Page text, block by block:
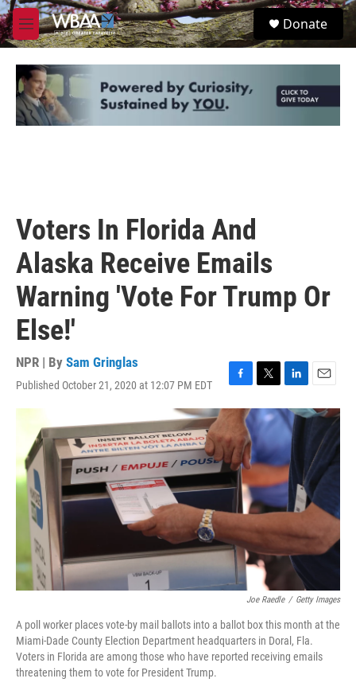
Skip to main content
M
e
u
S
e
Donate
Voters In Florida And
Alaska Receive Emails
Warning 'Vote For Trump Or
Else!'
NPR | By Sam Gringlas
Published October 21, 2020 at 12:07 PM EDT
a
c
e
b
o
k
w
t
t
e
i
n
k
e
d
I
n
m
a
Joe Raedle / Getty Images
A poll worker places vote-by mail ballots into a ballot box this month at the
Miami-Dade County Election Department headquarters in Doral, Fla.
Voters in Florida are among those who have reported receiving emails
threatening them to vote for President Trump.